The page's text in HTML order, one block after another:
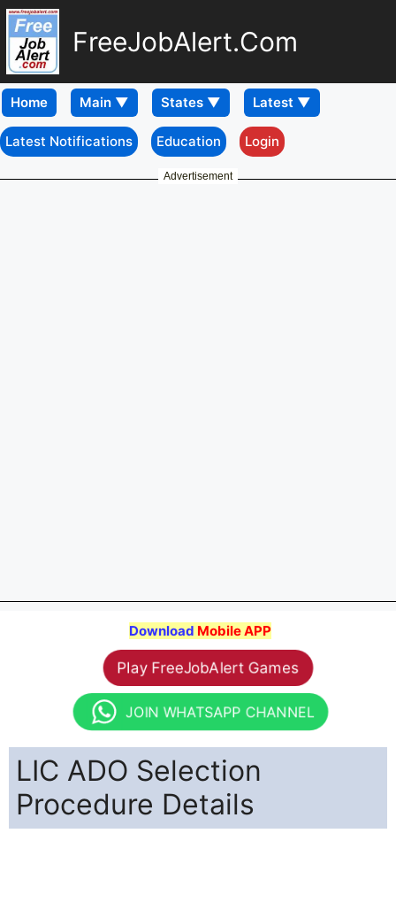
FreeJobAlert.Com
Home
Latest Notifications Education Login
Advertisement
Download Mobile APP
Play FreeJobAlert Games
JOIN WHATSAPP CHANNEL
LIC ADO Selection
Procedure Details